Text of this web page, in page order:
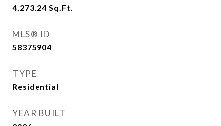
4,273.24 Sq.Ft.
MLS® ID
58375904
TYPE
Residential
YEAR BUILT